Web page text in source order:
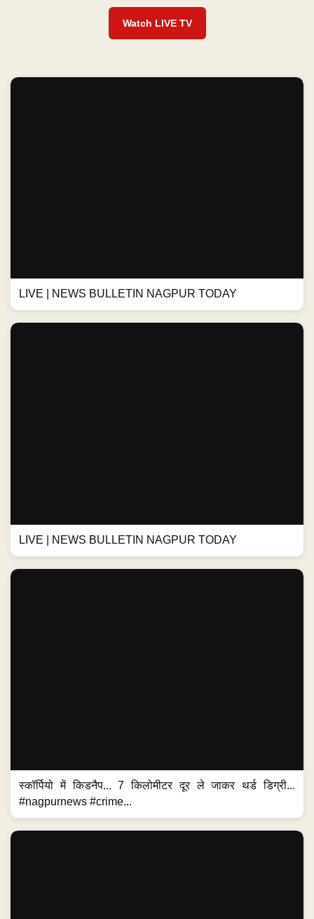
Watch LIVE TV
LIVE | NEWS BULLETIN NAGPUR TODAY
LIVE | NEWS BULLETIN NAGPUR TODAY
स्कॉर्पियो में किडनैप... 7 किलोमीटर दूर ले जाकर थर्ड डिग्री...
#nagpurnews #crime...